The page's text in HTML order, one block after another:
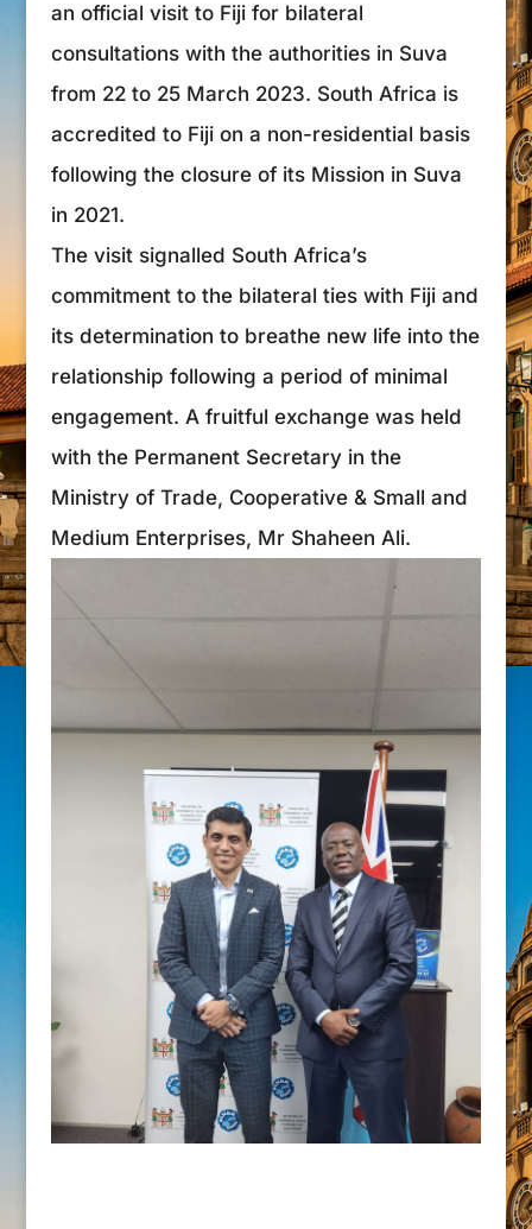
an official visit to Fiji for bilateral
consultations with the authorities in Suva
from 22 to 25 March 2023. South Africa is
accredited to Fiji on a non-residential basis
following the closure of its Mission in Suva
in 2021.
The visit signalled South Africa’s
commitment to the bilateral ties with Fiji and
its determination to breathe new life into the
relationship following a period of minimal
engagement. A fruitful exchange was held
with the Permanent Secretary in the
Ministry of Trade, Cooperative & Small and
Medium Enterprises, Mr Shaheen Ali.